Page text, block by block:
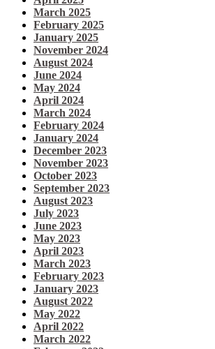
March 2025
February 2025
January 2025
November 2024
August 2024
June 2024
May 2024
April 2024
March 2024
February 2024
January 2024
December 2023
November 2023
October 2023
September 2023
August 2023
July 2023
June 2023
May 2023
April 2023
March 2023
February 2023
January 2023
August 2022
May 2022
April 2022
March 2022